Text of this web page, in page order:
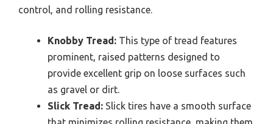
control, and rolling resistance.
Knobby Tread: This type of tread features
prominent, raised patterns designed to
provide excellent grip on loose surfaces such
as gravel or dirt.
Slick Tread: Slick tires have a smooth surface